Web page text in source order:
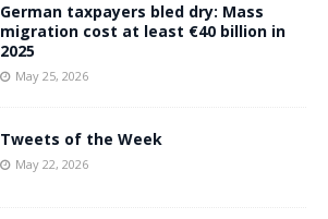
German taxpayers bled dry: Mass
migration cost at least €40 billion in
2025
May 25, 2026
Tweets of the Week
May 22, 2026